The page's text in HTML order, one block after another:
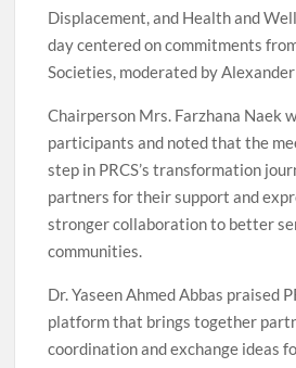
Displacement, and Health and
day centered on commitments
Societies, moderated by
Chairperson Mrs. Farzhana Naek
participants and noted that the
step in PRCS’s transformation
partners for their support and
stronger collaboration to better
communities.
Dr. Yaseen Ahmed Abbas praised
platform that brings together
coordination and exchange ideas